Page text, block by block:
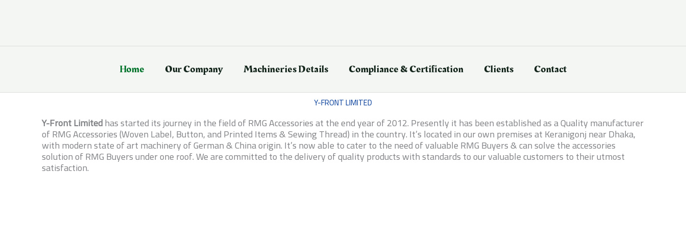
Home Our Company Machineries Details Compliance & Certification Clients Contact
Y-FRONT LIMITED
Y-Front Limitedhas started its journey in the field of RMG Accessories at the end year of 2012. Presently it has been established as a Quality manufacturer
of RMG Accessories (Woven Label, Button, and Printed Items & Sewing Thread) in the country. It’s located in our own premises at Keranigonj near Dhaka,
with modern state of art machinery of German & China origin. It’s now able to cater to the need of valuable RMG Buyers & can solve the accessories
solution of RMG Buyers under one roof. We are committed to the delivery of quality products with standards to our valuable customers to their utmost
satisfaction.